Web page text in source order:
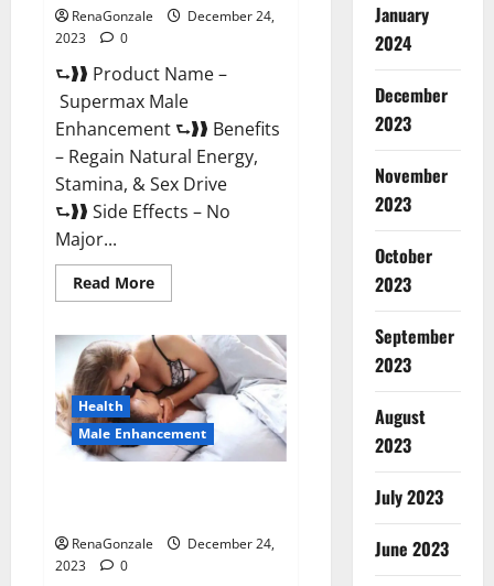
RenaGonzale
December 24,
2023
0
⮑❱❱ Product Name –
Supermax Male
Enhancement ⮑❱❱ Benefits
– Regain Natural Energy,
Stamina, & Sex Drive
⮑❱❱ Side Effects – No
Major...
Read MoreRead
more
Male
Enhancement
Reviews?
Health
Male Enhancement
RenaGonzale
December 24,
2023
0
January
2024
December
2023
November
2023
October
2023
September
2023
August
2023
July 2023
June 2023